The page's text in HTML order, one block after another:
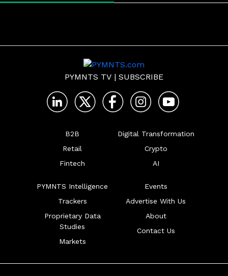
PYMNTS TV | SUBSCRIBE
B2B
Retail
Fintech
Digital Transformation
Crypto
AI
PYMNTS Intelligence
Trackers
Proprietary Data
Studies
Markets
Events
Advertise With Us
About
Contact Us